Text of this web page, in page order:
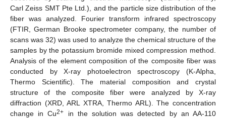
Carl Zeiss SMT Pte Ltd.), and the particle size distribution of the
fiber was analyzed. Fourier transform infrared spectroscopy
(FTIR, German Brooke spectrometer company, the number of
scans was 32) was used to analyze the chemical structure of the
samples by the potassium bromide mixed compression method.
Analysis of the element composition of the composite fiber was
conducted by X-ray photoelectron spectroscopy (K-Alpha,
Thermo Scientific). The material composition and crystal
structure of the composite fiber were analyzed by X-ray
diffraction (XRD, ARL XTRA, Thermo ARL). The concentration
change in Cu2+
in the solution was detected by an AA-110